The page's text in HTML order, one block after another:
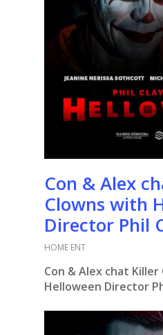
Con & Alex
Clowns with
Director Phil
HOME ENT
Con & Alex chat
Helloween Director